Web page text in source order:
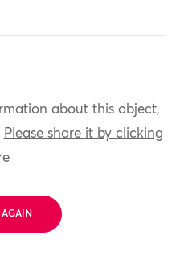
about this object,
Please share it by clicking